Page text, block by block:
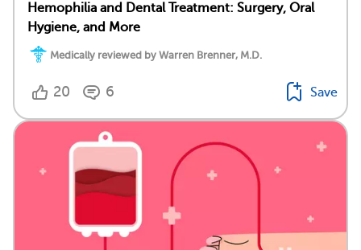
Hemophilia and Dental Treatment: Surgery, Oral
Hygiene, and More
Medically reviewed by Warren Brenner, M.D.
20 6 Save